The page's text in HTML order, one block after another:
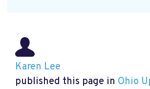
Karen Lee
published this page in Ohio